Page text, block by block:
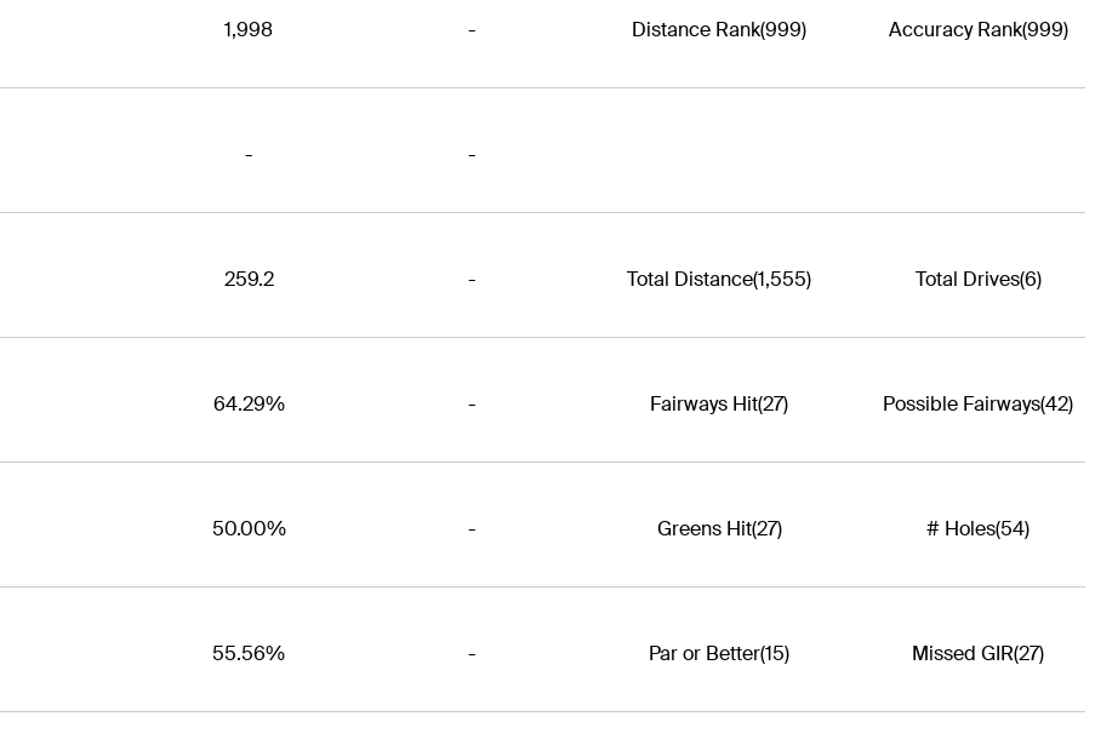
1,998 - Distance Rank(999) Accuracy Rank(999)
- -
259.2 - Total Distance(1,555) Total Drives(6)
64.29% - Fairways Hit(27) Possible Fairways(42)
50.00% - Greens Hit(27) # Holes(54)
55.56% - Par or Better(15) Missed GIR(27)